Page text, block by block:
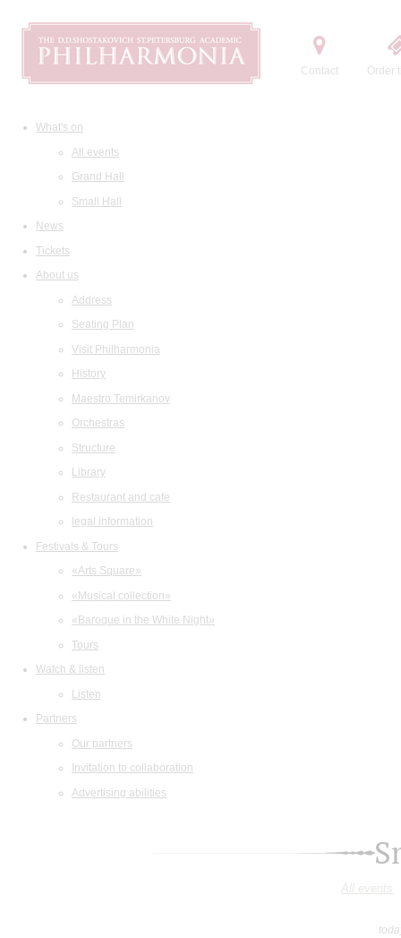
Contact Order
What's on
All events
Grand Hall
Small Hall
News
Tickets
About us
Address
Seating Plan
Visit Philharmonia
History
Maestro Temirkanov
Orchestras
Structure
Library
Restaurant and cafe
legal information
Festivals & Tours
«Arts Square»
«Musical collection»
«Baroque in the White Night»
Tours
Watch & listen
Listen
Partners
Our partners
Invitation to collaboration
Advertising abilities
All events